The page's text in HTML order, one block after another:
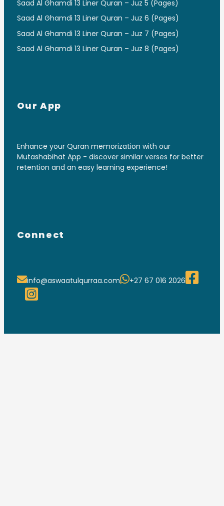
Saad Al Ghamdi 13 Liner Quran – Juz 5 (Pages)
Saad Al Ghamdi 13 Liner Quran – Juz 6 (Pages)
Saad Al Ghamdi 13 Liner Quran – Juz 7 (Pages)
Saad Al Ghamdi 13 Liner Quran – Juz 8 (Pages)
Our App
Enhance your Quran memorization with our
Mutashabihat App - discover similar verses for better
retention and an easy learning experience!
Connect
info@aswaatulqurraa.com +27 67 016 2026